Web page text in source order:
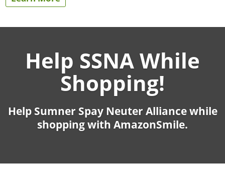
Help SSNA While
Shopping!
Help Sumner Spay Neuter Alliance while
shopping with AmazonSmile.